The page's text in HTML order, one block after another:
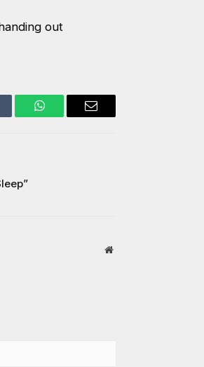
out
WhatsAppEmail
Website